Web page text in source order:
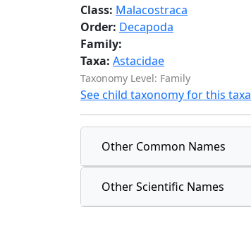
Class: Malacostraca
Order: Decapoda
Family:
Taxa: Astacidae
Taxonomy Level: Family
See child taxonomy for this taxa
Other Common Names
Other Scientific Names